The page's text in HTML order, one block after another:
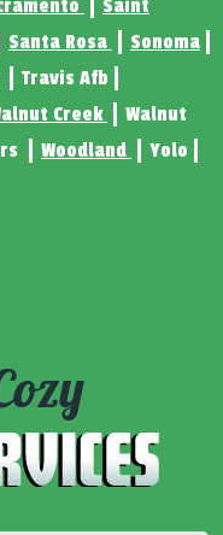
Saint
Santa Rosa
Sonoma
Travis Afb
Creek
Walnut
Woodland
Yolo